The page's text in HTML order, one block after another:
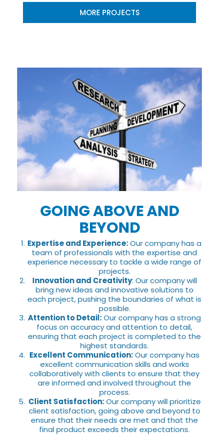
MORE PROJECTS
GOING ABOVE AND
BEYOND
Expertise and Experience:Our company has a
team of professionals with the expertise and
experience necessary to tackle a wide range of
projects.
Innovation and Creativity: Our company will
bring new ideas and innovative solutions to
each project, pushing the boundaries of what is
possible.
Attention to Detail:Our company has a strong
focus on accuracy and attention to detail,
ensuring that each project is completed to the
highest standards.
Excellent Communication:Our company has
excellent communication skills and works
collaboratively with clients to ensure that they
are informed and involved throughout the
process.
Client Satisfaction:Our company will prioritize
client satisfaction, going above and beyond to
ensure that their needs are met and that the
final product exceeds their expectations.